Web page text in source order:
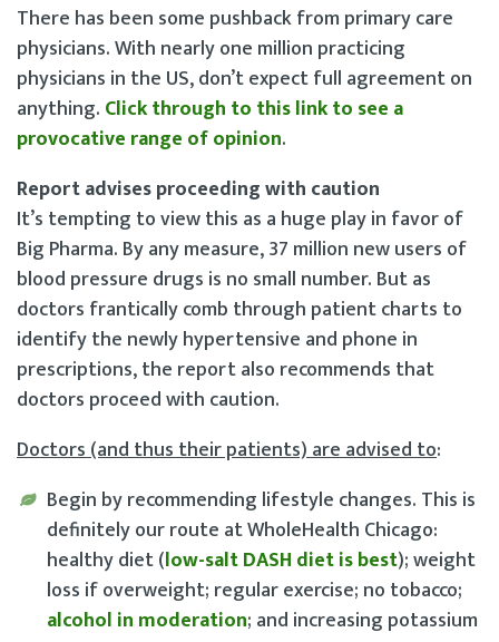
There has been some pushback from primary care
physicians. With nearly one million practicing
physicians in the US, don’t expect full agreement on
anything. Click through to this link to see a
provocative range of opinion.
Report advises proceeding with caution
It’s tempting to view this as a huge play in favor of
Big Pharma. By any measure, 37 million new users of
blood pressure drugs is no small number. But as
doctors frantically comb through patient charts to
identify the newly hypertensive and phone in
prescriptions, the report also recommends that
doctors proceed with caution.
Doctors (and thus their patients) are advised to:
Begin by recommending lifestyle changes. This is
definitely our route at WholeHealth Chicago:
healthy diet (low-salt DASH diet is best); weight
loss if overweight; regular exercise; no tobacco;
alcohol in moderation; and increasing potassium